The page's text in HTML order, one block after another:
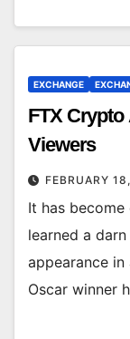
EXCHANGE
FTX
Viewers
FEBRUARY
It has become
learned a
appearance
Oscar winner